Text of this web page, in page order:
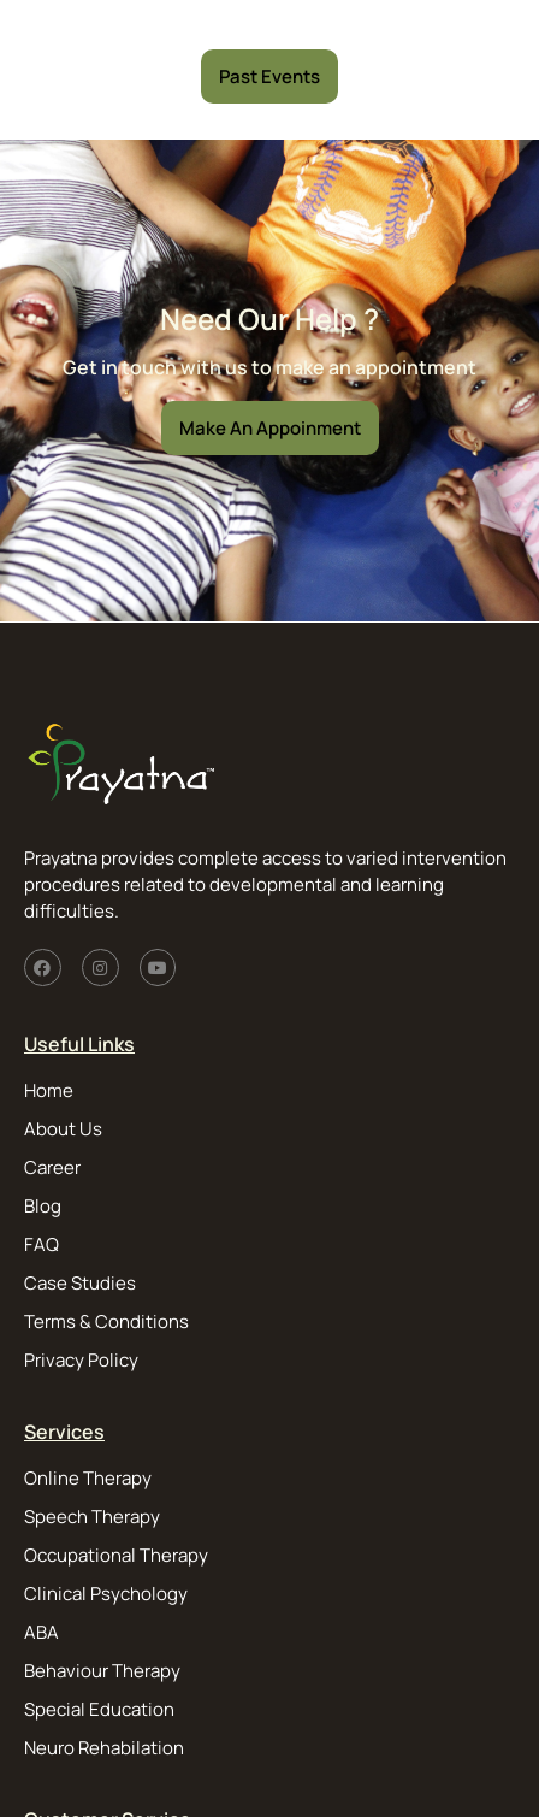
Past Events
Need Our Help ?
Get in touch with us to make an appointment
Make An Appoinment
Prayatna provides complete access to varied intervention
procedures related to developmental and learning
difficulties.
Useful Links
Home
About Us
Career
Blog
FAQ
Case Studies
Terms & Conditions
Privacy Policy
Services
Online Therapy
Speech Therapy
Occupational Therapy
Clinical Psychology
ABA
Behaviour Therapy
Special Education
Neuro Rehabilation